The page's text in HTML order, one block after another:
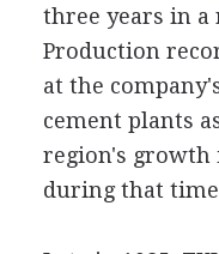
three years in a
Production
at the
cement plants
region's growth
during that